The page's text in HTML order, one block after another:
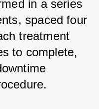
in a series
spaced four
treatment
to complete,